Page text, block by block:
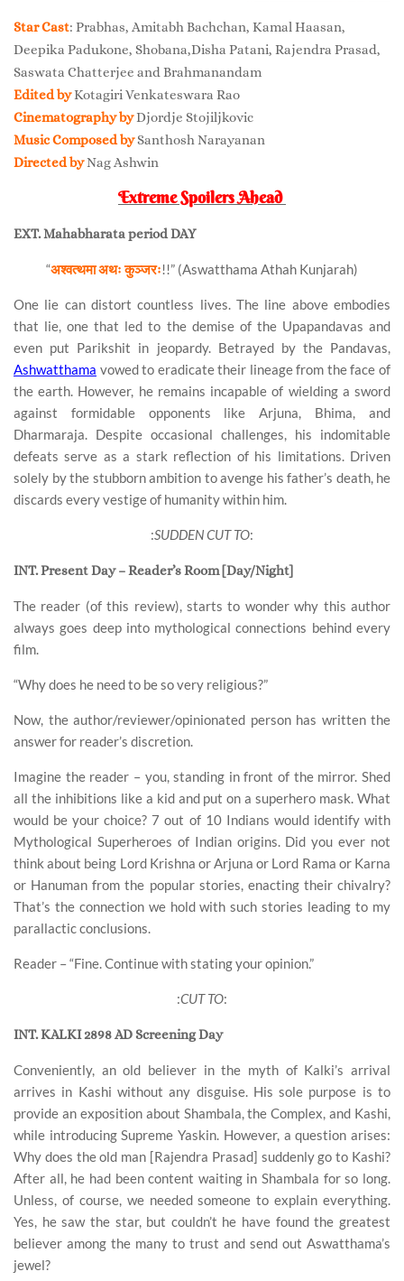
Star Cast: Prabhas, Amitabh Bachchan, Kamal Haasan,
Deepika Padukone, Shobana,Disha Patani, Rajendra Prasad,
Saswata Chatterjee and Brahmanandam
Edited byKotagiri Venkateswara Rao
Cinematography byDjordje Stojiljkovic
Music Composed bySanthosh Narayanan
Directed byNag Ashwin
Extreme Spoilers Ahead
EXT. Mahabharata period DAY
“अश्वत्थमा अथः कुञ्जरः!!” (Aswatthama Athah Kunjarah)
One lie can distort countless lives. The line above embodies
that lie, one that led to the demise of the Upapandavas and
even put Parikshit in jeopardy. Betrayed by the Pandavas,
Ashwatthama vowed to eradicate their lineage from the face of
the earth. However, he remains incapable of wielding a sword
against formidable opponents like Arjuna, Bhima, and
Dharmaraja. Despite occasional challenges, his indomitable
defeats serve as a stark reflection of his limitations. Driven
solely by the stubborn ambition to avenge his father’s death, he
discards every vestige of humanity within him.
:SUDDEN CUT TO:
INT. Present Day – Reader’s Room [Day/Night]
The reader (of this review), starts to wonder why this author
always goes deep into mythological connections behind every
film.
“Why does he need to be so very religious?”
Now, the author/reviewer/opinionated person has written the
answer for reader’s discretion.
Imagine the reader – you, standing in front of the mirror. Shed
all the inhibitions like a kid and put on a superhero mask. What
would be your choice? 7 out of 10 Indians would identify with
Mythological Superheroes of Indian origins. Did you ever not
think about being Lord Krishna or Arjuna or Lord Rama or Karna
or Hanuman from the popular stories, enacting their chivalry?
That’s the connection we hold with such stories leading to my
parallactic conclusions.
Reader – “Fine. Continue with stating your opinion.”
:CUT TO:
INT. KALKI 2898 AD Screening Day
Conveniently, an old believer in the myth of Kalki’s arrival
arrives in Kashi without any disguise. His sole purpose is to
provide an exposition about Shambala, the Complex, and Kashi,
while introducing Supreme Yaskin. However, a question arises:
Why does the old man [Rajendra Prasad] suddenly go to Kashi?
After all, he had been content waiting in Shambala for so long.
Unless, of course, we needed someone to explain everything.
Yes, he saw the star, but couldn’t he have found the greatest
believer among the many to trust and send out Aswatthama’s
jewel?